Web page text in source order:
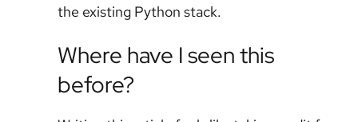
the existing Python stack.
Where have I seen this
before?